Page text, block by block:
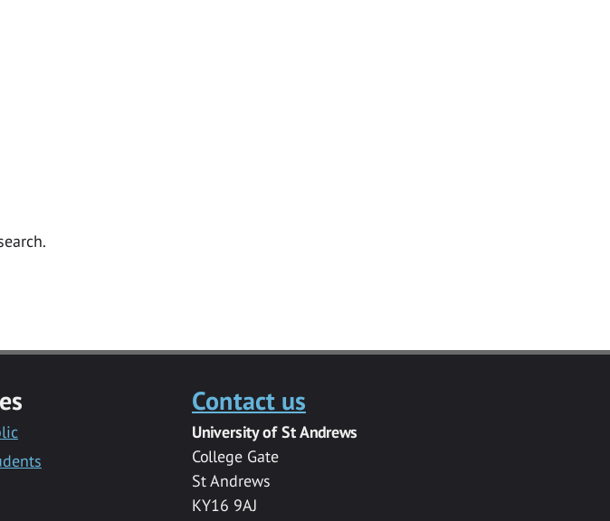
Contact us
University of St Andrews
College Gate
St Andrews
KY16 9AJ